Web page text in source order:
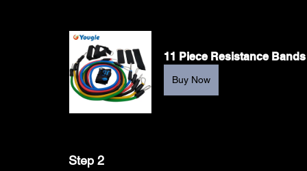
11 Piece Resistance
Buy Now
Step 2